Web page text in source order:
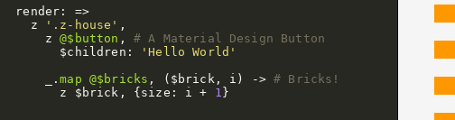
render :
=>
z '.z-house' ,
z @$button ,
# A Material Design Button
$children :
'Hello World'
.map @$bricks , ( $brick, i ) -> # Bricks!
z $brick , { size : i + 1 }